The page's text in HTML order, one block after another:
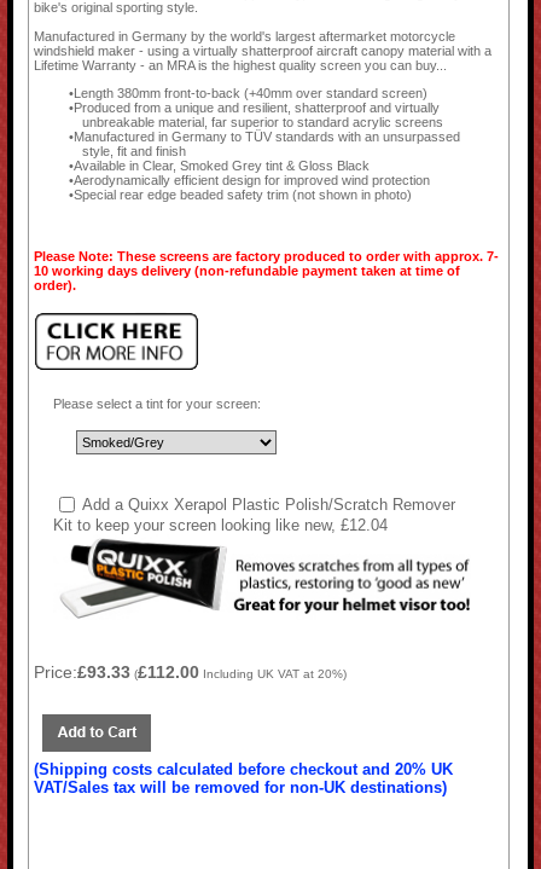
bike's original sporting style.
Manufactured in Germany by the world's largest aftermarket motorcycle
windshield maker - using a virtually shatterproof aircraft canopy material with a
Lifetime Warranty - an MRA is the highest quality screen you can buy...
Length 380mm front-to-back (+40mm over standard screen)
Produced from a unique and resilient, shatterproof and virtually
unbreakable material, far superior to standard acrylic screens
Manufactured in Germany to TÜV standards with an unsurpassed
style, fit and finish
Available in Clear, Smoked Grey tint & Gloss Black
Aerodynamically efficient design for improved wind protection
Special rear edge beaded safety trim (not shown in photo)
Please Note: These screens are factory produced to order with approx. 7-
10 working days delivery (non-refundable payment taken at time of
order).
Please select a tint for your screen:
Add a Quixx Xerapol Plastic Polish/Scratch Remover
Kit to keep your screen looking like new, £12.04
Price:£93.33 (£112.00 Including UK VAT at 20%)
(Shipping costs calculated before checkout and 20% UK
VAT/Sales tax will be removed for non-UK destinations)